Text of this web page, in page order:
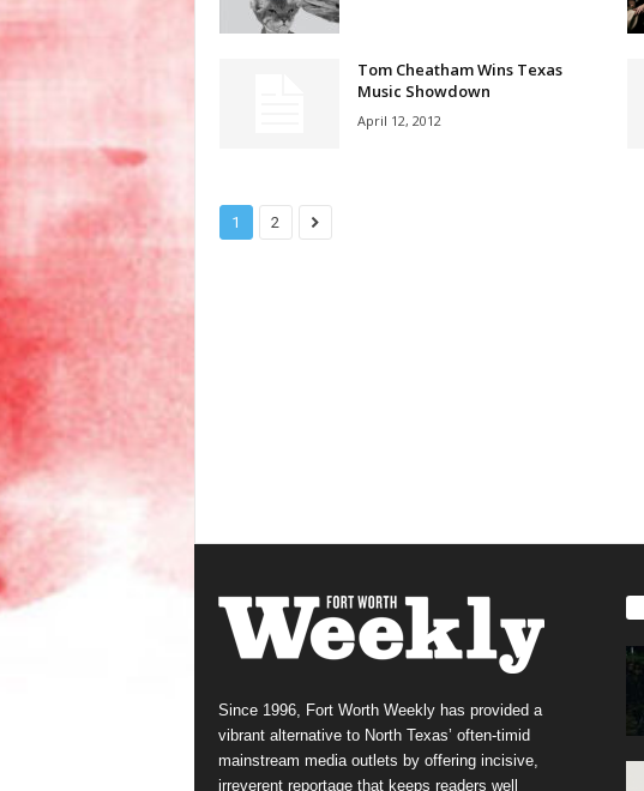
Tom Cheatham Wins Texas
Music Showdown
April 12, 2012
1 2
Since 1996, Fort Worth Weekly has provided a
vibrant alternative to North Texas’ often-timid
mainstream media outlets by offering incisive,
irreverent reportage that keeps readers well